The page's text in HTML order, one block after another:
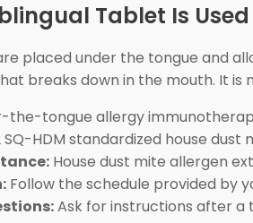
Tablet Is Used
placed under the tongue and
breaks down in the mouth. It is
the-tongue allergy
SQ-HDM standardized house
House dust mite allergen
Follow the schedule provided by
Ask for instructions after